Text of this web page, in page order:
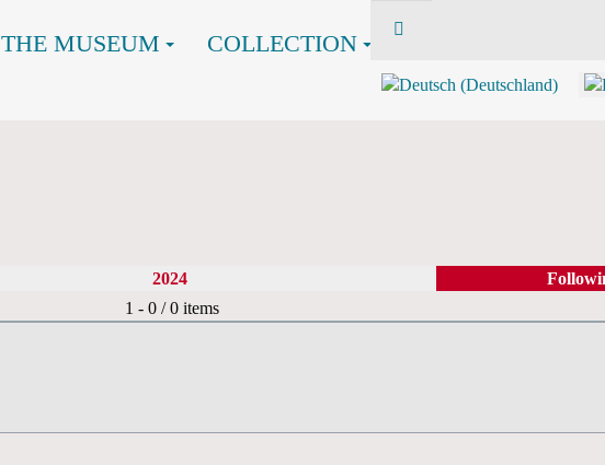
THE MUSEUM COLLECTION
2024
Pagination List Limit
1 - 0 / 0 items